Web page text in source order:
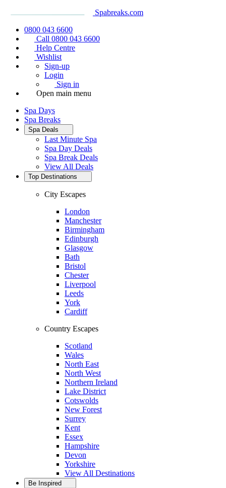
Spabreaks.com
0800 043 6600
Call 0800 043 6600
Help Centre
Wishlist
Sign-up
Login
Sign in
Open main menu
Spa Days
Spa Breaks
Spa Deals
Last Minute Spa
Spa Day Deals
Spa Break Deals
View All Deals
Top Destinations
City Escapes
London
Manchester
Birmingham
Edinburgh
Glasgow
Bath
Bristol
Chester
Liverpool
Leeds
York
Cardiff
Country Escapes
Scotland
Wales
North East
North West
Northern Ireland
Lake District
Cotswolds
New Forest
Surrey
Kent
Essex
Hampshire
Devon
Yorkshire
View All Destinations
Be Inspired